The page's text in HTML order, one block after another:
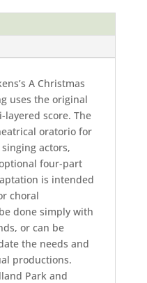
A Christmas
uses the original
score. The
oratorio for
actors,
four-part
is intended
choral
done simply with
or can be
the needs and
productions.
Park and